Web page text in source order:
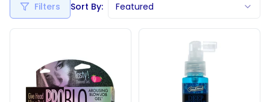
Filters Sort By: Featured